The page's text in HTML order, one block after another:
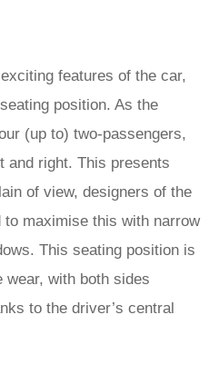
features of the car,
position. As the
(up to) two-passengers,
and right. This presents
of view, designers of the
to maximise this with narrow
This seating position is
with both sides
to the driver’s central